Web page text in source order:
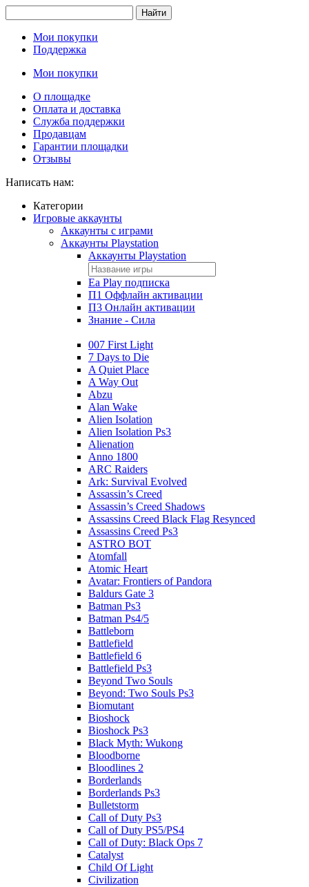
Найти
Мои покупки
Поддержка
Мои покупки
О площадке
Оплата и доставка
Служба поддержки
Продавцам
Гарантии площадки
Отзывы
Написать нам:
Категории
Игровые аккаунты
Аккаунты с играми
Аккаунты Playstation
Аккаунты Playstation
Ea Play подписка
П1 Оффлайн активации
П3 Онлайн активации
Знание - Сила
007 First Light
7 Days to Die
A Quiet Place
A Way Out
Abzu
Alan Wake
Alien Isolation
Alien Isolation Ps3
Alienation
Anno 1800
ARC Raiders
Ark: Survival Evolved
Assassin’s Creed
Assassin’s Creed Shadows
Assassins Creed Black Flag Resynced
Assassins Creed Ps3
ASTRO BOT
Atomfall
Atomic Heart
Avatar: Frontiers of Pandora
Baldurs Gate 3
Batman Ps3
Batman Ps4/5
Battleborn
Battlefield
Battlefield 6
Battlefield Ps3
Beyond Two Souls
Beyond: Two Souls Ps3
Biomutant
Bioshock
Bioshock Ps3
Black Myth: Wukong
Bloodborne
Bloodlines 2
Borderlands
Borderlands Ps3
Bulletstorm
Call of Duty Ps3
Call of Duty PS5/PS4
Call of Duty: Black Ops 7
Catalyst
Child Of Light
Civilization